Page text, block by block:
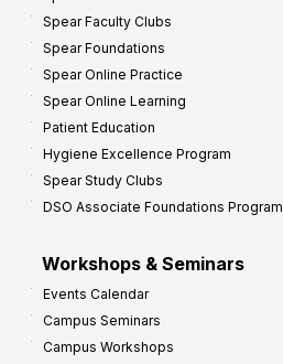
Spear Faculty Clubs
Spear Foundations
Spear Online Practice
Spear Online Learning
Patient Education
Hygiene Excellence Program
Spear Study Clubs
DSO Associate Foundations Program
Workshops & Seminars
Events Calendar
Campus Seminars
Campus Workshops